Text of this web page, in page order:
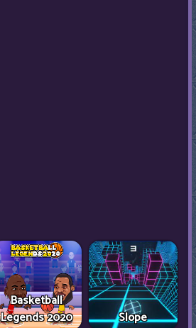
Basketball
Legends 2020
Slope